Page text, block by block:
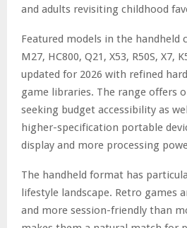
and adults revisiting childhood
Featured models in the handheld
M27, HC800, Q21, X53, R50S, X7,
updated for 2026 with refined
game libraries. The range offers
seeking budget accessibility as
higher-specification portable
display and more processing
The handheld format has
lifestyle landscape. Retro games
and more session-friendly than